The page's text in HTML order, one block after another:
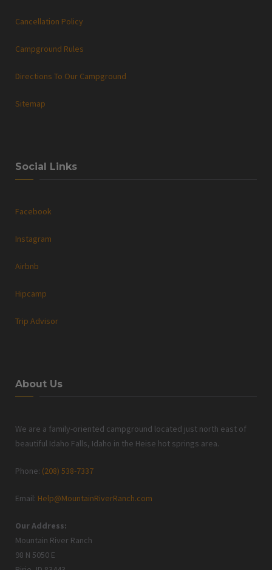
Cancellation Policy
Campground Rules
Directions To Our Campground
Sitemap
Social Links
Facebook
Instagram
Airbnb
Hipcamp
Trip Advisor
About Us
We are a family-oriented campground located just north east of
beautiful Idaho Falls, Idaho in the Heise hot springs area.
Phone: (208) 538-7337
Email: Help@MountainRiverRanch.com
Our Address:
Mountain River Ranch
98 N 5050 E